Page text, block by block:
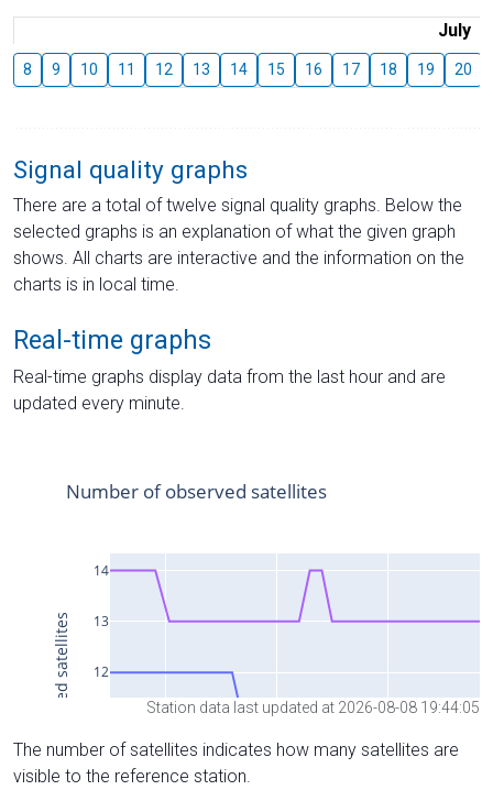
July
8 9 10 11 12 13 14 15 16 17 18 19 20
Signal quality graphs
There are a total of twelve signal quality graphs. Below the
selected graphs is an explanation of what the given graph
shows. All charts are interactive and the information on the
charts is in local time.
Real-time graphs
Real-time graphs display data from the last hour and are
updated every minute.
Station data last updated at 2026-08-08 19:44:05
The number of satellites indicates how many satellites are
visible to the reference station.